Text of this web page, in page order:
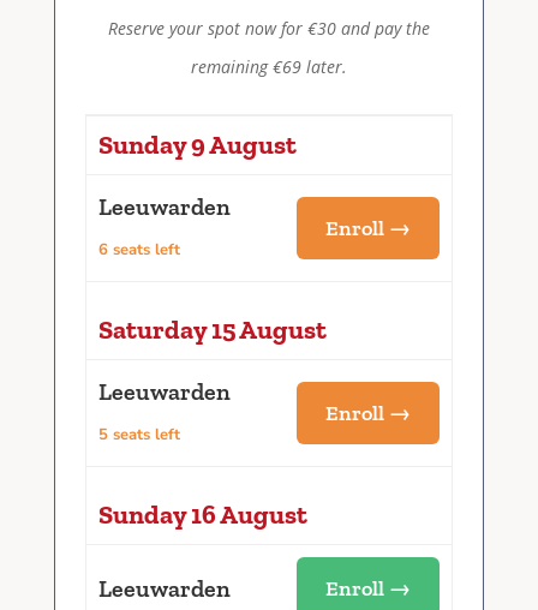
Reserve your spot now for €30 and pay the
remaining €69 later.
Sunday 9 August
Leeuwarden
6 seats left
Enroll →
Saturday 15 August
Leeuwarden
5 seats left
Enroll →
Sunday 16 August
Leeuwarden Enroll →